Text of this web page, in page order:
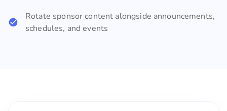
Rotate sponsor content alongside announcements,
schedules, and events